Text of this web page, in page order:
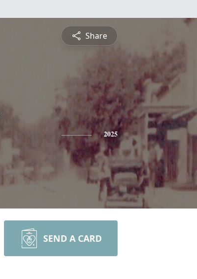
Share
2025
SEND A CARD